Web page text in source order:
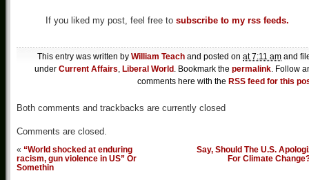
If you liked my post, feel free to subscribe to my rss feeds.
This entry was written by William Teach and posted on at 7:11 am and
under Current Affairs, Liberal World . Bookmark the permalink. Follow
comments here with the RSS feed for this
Both comments and trackbacks are currently closed
Comments are closed.
« “World shocked at enduring
racism, gun violence in US” Or
Somethin
Say, Should The U.S.
For Climate